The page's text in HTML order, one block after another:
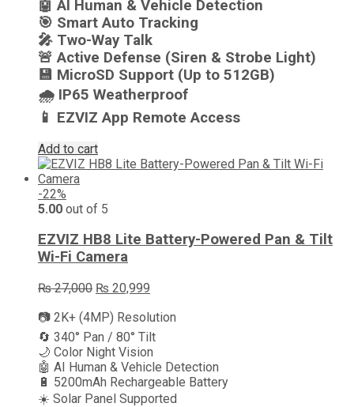
🤖 AI Human & Vehicle Detection
🎯 Smart Auto Tracking
🎤 Two-Way Talk
🚨 Active Defense (Siren & Strobe Light)
💾 MicroSD Support (Up to 512GB)
🌧️ IP65 Weatherproof
📱 EZVIZ App Remote Access
Add to cart
-22%
5.00 out of 5
EZVIZ HB8 Lite Battery-Powered Pan & Tilt
Wi-Fi Camera
₨27,000 Original
was:
₨ 27,000.
₨ 20,999
is:
₨ 20,999.
📷 2K+ (4MP) Resolution
🔄 340° Pan / 80° Tilt
🌙 Color Night Vision
🤖 AI Human & Vehicle Detection
🔋 5200mAh Rechargeable Battery
☀️ Solar Panel Supported